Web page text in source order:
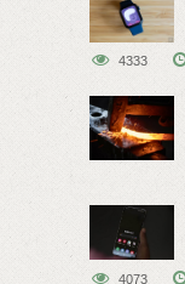
4333
4073